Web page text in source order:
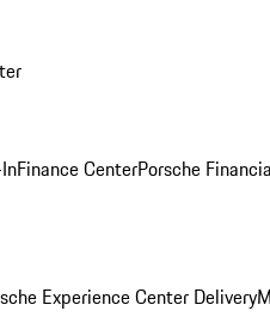
Finance CenterPorsche
Experience Center Delivery